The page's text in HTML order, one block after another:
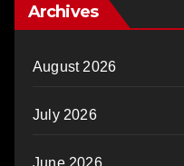
Archives
August 2026
July 2026
June 2026